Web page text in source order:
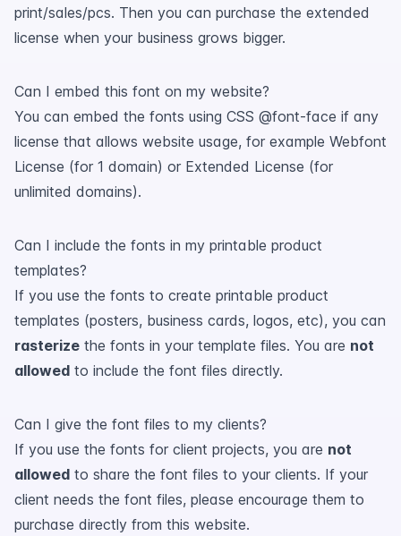
print/sales/pcs. Then you can purchase the extended
license when your business grows bigger.
Can I embed this font on my website?
You can embed the fonts using CSS @font-face if any
license that allows website usage, for example Webfont
License (for 1 domain) or Extended License (for
unlimited domains).
Can I include the fonts in my printable product
templates?
If you use the fonts to create printable product
templates (posters, business cards, logos, etc), you can
rasterize the fonts in your template files. You are not
allowed to include the font files directly.
Can I give the font files to my clients?
If you use the fonts for client projects, you are not
allowed to share the font files to your clients. If your
client needs the font files, please encourage them to
purchase directly from this website.